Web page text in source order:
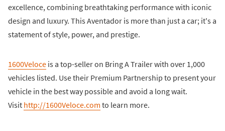
excellence, combining breathtaking performance with iconic
design and luxury. This Aventador is more than just a car; it's a
statement of style, power, and prestige.
1600Veloce is a top-seller on Bring A Trailer with over 1,000
vehicles listed. Use their Premium Partnership to present your
vehicle in the best way possible and avoid a long wait.
Visit http://1600Veloce.com to learn more.